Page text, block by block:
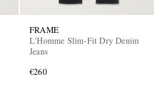
FRAME
L'Homme Slim-Fit Dry Denim
Jeans
€260